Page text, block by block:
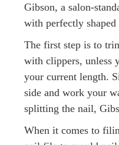
Gibson, a salon-
with perfectly shaped
The first step is to
with clippers, unless
your current length.
side and work your
splitting the nail,
When it comes to